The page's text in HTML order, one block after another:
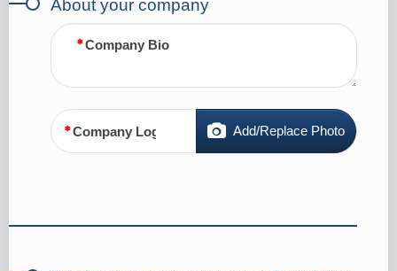
About your company
Company Bio
Company Logo Add/Replace Photo